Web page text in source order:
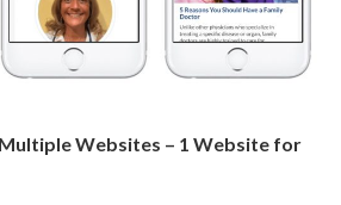
Websites – 1 Website for